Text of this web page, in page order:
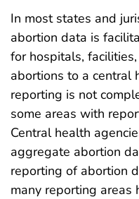
In most states and
abortion data is
for hospitals,
abortions to a central
reporting is not
some areas with
Central health
aggregate abortion
reporting of abortion
many reporting areas